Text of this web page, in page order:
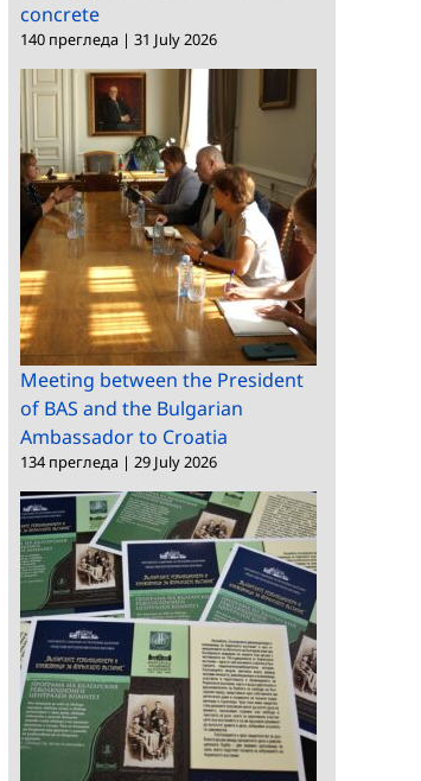
concrete
140 прегледа | 31 July 2026
Meeting between the President
of BAS and the Bulgarian
Ambassador to Croatia
134 прегледа | 29 July 2026